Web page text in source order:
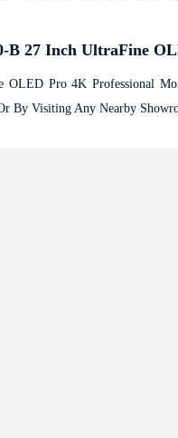
27 Inch UltraFine
Pro 4K Professional
By Visiting Any Nearby